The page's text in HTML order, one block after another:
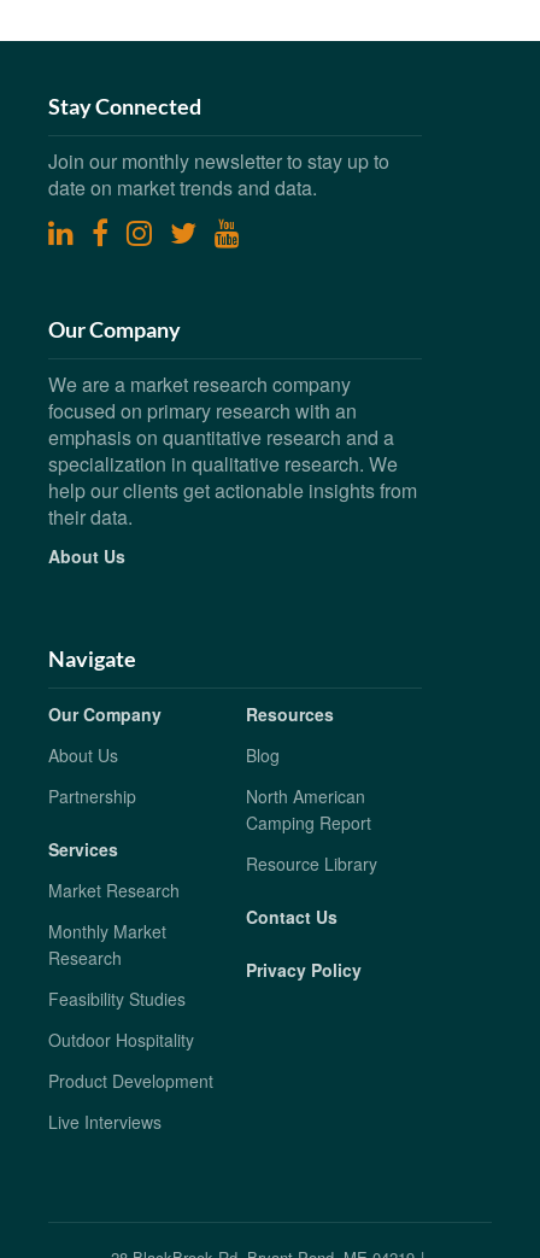
Stay Connected
Join our monthly newsletter to stay up to
date on market trends and data.
linkedinfacebook
instagram
twitter
Our Company
We are a market research company
focused on primary research with an
emphasis on quantitative research and a
specialization in qualitative research. We
help our clients get actionable insights from
their data.
About Us
Navigate
Our Company
About Us
Partnership
Services
Market Research
Monthly Market
Research
Feasibility Studies
Outdoor Hospitality
Product Development
Live Interviews
Resources
Blog
North American
Camping Report
Resource Library
Contact Us
Privacy Policy